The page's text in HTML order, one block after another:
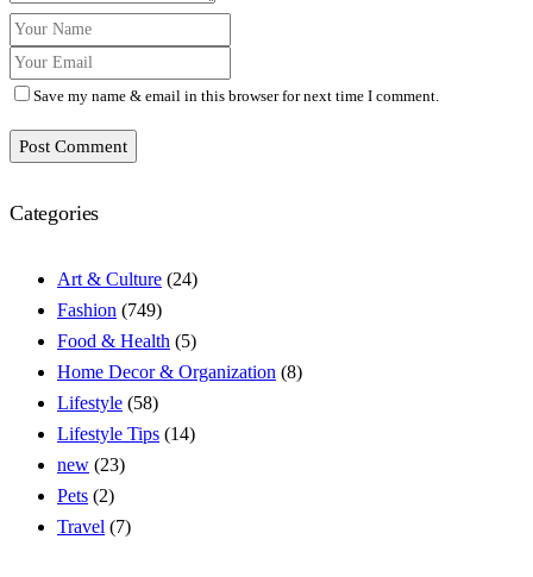
Save my name & email in this browser for next time I comment.
Post Comment
Categories
Art & Culture (24)
Fashion (749)
Food & Health (5)
Home Decor & Organization (8)
Lifestyle (58)
Lifestyle Tips (14)
new (23)
Pets (2)
Travel (7)